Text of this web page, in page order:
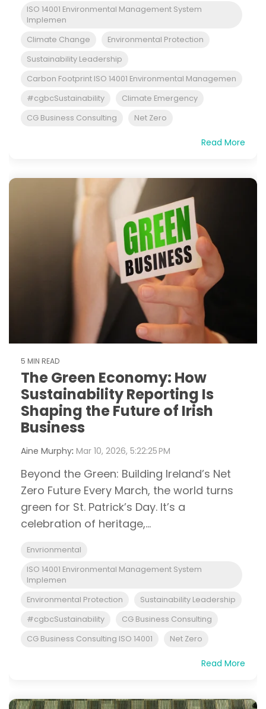
ISO 14001 Environmental Management System
Implemen
Climate Change
Environmental Protection
Sustainability Leadership
Carbon Footprint ISO 14001 Environmental Managemen
#cgbcSustainability
Climate Emergency
CG Business Consulting
Net Zero
Read More
5 MIN READ
The Green Economy: How
Sustainability Reporting Is
Shaping the Future of Irish
Business
Aine Murphy: Mar 10, 2026, 5:22:25 PM
Beyond the Green: Building Ireland’s Net
Zero Future Every March, the world turns
green for St. Patrick’s Day. It’s a
celebration of heritage,...
Envrionmental
ISO 14001 Environmental Management System
Implemen
Environmental Protection
Sustainability Leadership
#cgbcSustainability
CG Business Consulting
CG Business Consulting ISO 14001
Net Zero
Read More